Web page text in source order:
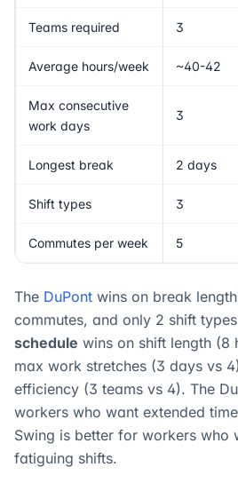
Teams required 3
Average hours/week ~40-42
Max consecutive
work days
3
Longest break 2 days
Shift types 3
Commutes per week 5
The DuPont wins on break
commutes, and only 2 shift
schedule wins on shift length (8
max work stretches (3 days vs
efficiency (3 teams vs 4). The
workers who want extended
Swing is better for workers who
fatiguing shifts.